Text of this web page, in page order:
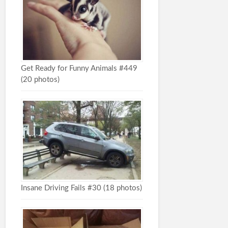
Get Ready for Funny Animals #449
(20 photos)
Insane Driving Fails #30 (18 photos)